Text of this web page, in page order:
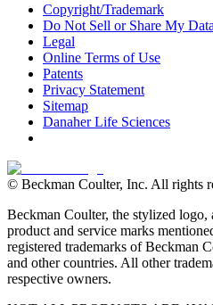
Copyright/Trademark
Do Not Sell or Share My Data
Legal
Online Terms of Use
Patents
Privacy Statement
Sitemap
Danaher Life Sciences
© Beckman Coulter, Inc. All rights
Beckman Coulter, the stylized logo,
product and service marks
registered trademarks of Beckman
and other countries. All other
respective owners.